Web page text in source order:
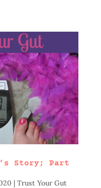
Story; Part
| Trust Your Gut